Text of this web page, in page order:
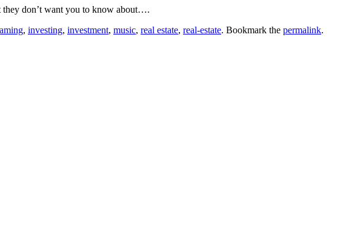
they don’t want you to know about….
, investing, investment, music, real estate, real-estate. Bookmark the permalink.